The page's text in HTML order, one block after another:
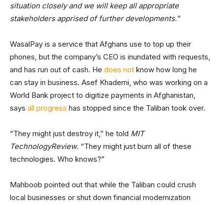
situation closely and we will keep all appropriate
stakeholders apprised of further developments.”
WasalPay is a service that Afghans use to top up their
phones, but the company’s CEO is inundated with requests,
and has run out of cash. He does not know how long he
can stay in business. Asef Khademi, who was working on a
World Bank project to digitize payments in Afghanistan,
says all progress has stopped since the Taliban took over.
“They might just destroy it,” he told MIT
TechnologyReview. “They might just burn all of these
technologies. Who knows?”
Mahboob pointed out that while the Taliban could crush
local businesses or shut down financial modernization